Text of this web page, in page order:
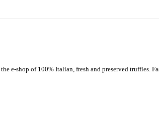
e-shop of 100% Italian, fresh and preserved truffles.